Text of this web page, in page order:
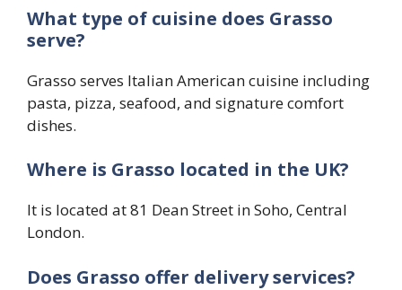
What type of cuisine does Grasso
serve?
Grasso serves Italian American cuisine including
pasta, pizza, seafood, and signature comfort
dishes.
Where is Grasso located in the UK?
It is located at 81 Dean Street in Soho, Central
London.
Does Grasso offer delivery services?